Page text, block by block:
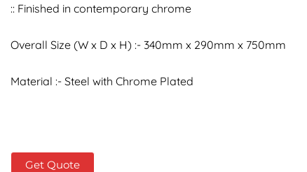
:: Finished in contemporary chrome
Overall Size (W x D x H) :- 340mm x 290mm x 750mm
Material :- Steel with Chrome Plated
Get Quote